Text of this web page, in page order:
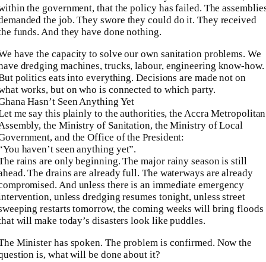
the government, that the policy has failed. The
the job. They swore they could do it. They received
funds. And they have done nothing.
have the capacity to solve our own sanitation problems. We
dredging machines, trucks, labour, engineering know‑how.
politics eats into everything. Decisions are made not on
works, but on who is connected to which party.
Hasn’t Seen Anything Yet
me say this plainly to the authorities, the Accra Metropolitan
the Ministry of Sanitation, the Ministry of Local
and the Office of the President:
haven’t seen anything yet”.
rains are only beginning. The major rainy season is still
The drains are already full. The waterways are already
And unless there is an immediate emergency
unless dredging resumes tonight, unless street
restarts tomorrow, the coming weeks will bring floods
will make today’s disasters look like puddles.
Minister has spoken. The problem is confirmed. Now the
is, what will be done about it?